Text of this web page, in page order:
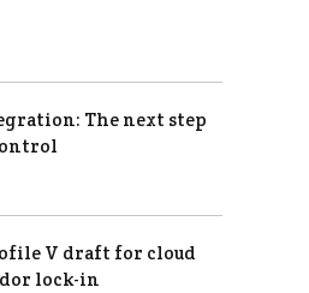
The next step
V draft for cloud
lock-in